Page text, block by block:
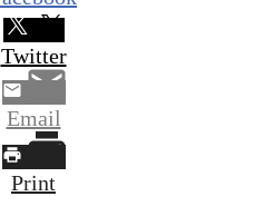
Twitter
Email
Print